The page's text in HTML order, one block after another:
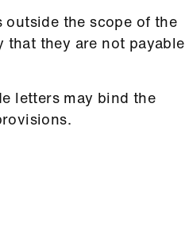
the scope of the
that they are not payable
letters may bind the